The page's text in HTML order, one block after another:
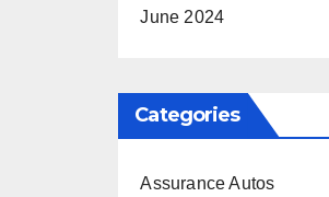
June 2024
Categories
Assurance Autos